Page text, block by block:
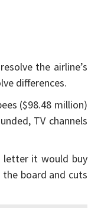
the airline’s
differences.
($98.48 million)
TV channels
letter it would buy
board and cuts